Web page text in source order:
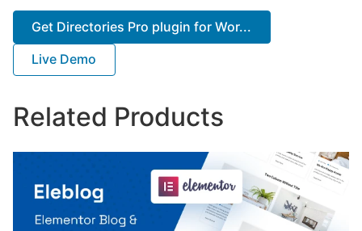
Get Directories Pro plugin for Wor...
Live Demo
Related Products